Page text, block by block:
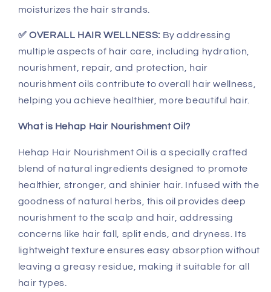
moisturizes the hair strands.
✅ OVERALL HAIR WELLNESS: By addressing
multiple aspects of hair care, including hydration,
nourishment, repair, and protection, hair
nourishment oils contribute to overall hair wellness,
helping you achieve healthier, more beautiful hair.
What is Hehap Hair Nourishment Oil?
Hehap Hair Nourishment Oil is a specially crafted
blend of natural ingredients designed to promote
healthier, stronger, and shinier hair. Infused with the
goodness of natural herbs, this oil provides deep
nourishment to the scalp and hair, addressing
concerns like hair fall, split ends, and dryness. Its
lightweight texture ensures easy absorption without
leaving a greasy residue, making it suitable for all
hair types.